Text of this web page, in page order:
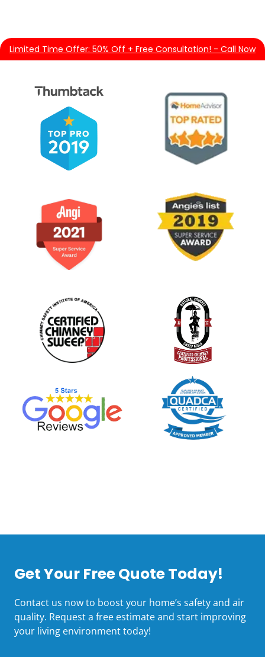
Limited Time Offer: 50% Off + Free Consultation! - Call Now
Get Your Free Quote Today!
Contact us now to boost your home’s safety and air
quality. Request a free estimate and start improving
your living environment today!